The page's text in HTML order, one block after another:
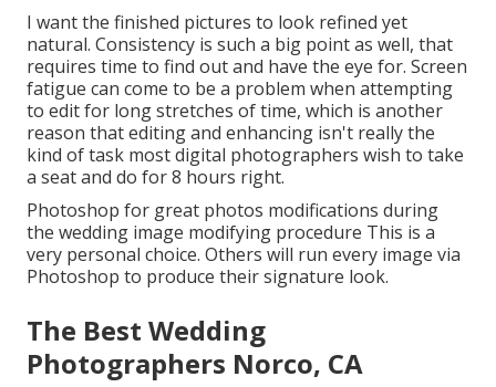
I want the finished pictures to look refined yet
natural. Consistency is such a big point as well, that
requires time to find out and have the eye for. Screen
fatigue can come to be a problem when attempting
to edit for long stretches of time, which is another
reason that editing and enhancing isn't really the
kind of task most digital photographers wish to take
a seat and do for 8 hours right.
Photoshop for great photos modifications during
the wedding image modifying procedure This is a
very personal choice. Others will run every image via
Photoshop to produce their signature look.
The Best Wedding
Photographers Norco, CA